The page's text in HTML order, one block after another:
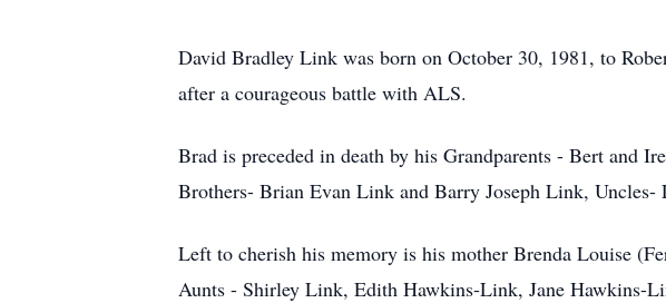
David Bradley Link was born on October 30, 1981, to
after a courageous battle with ALS.
Brad is preceded in death by his Grandparents - Bert and
Brothers- Brian Evan Link and Barry Joseph Link,
Left to cherish his memory is his mother Brenda Louise
Aunts - Shirley Link, Edith Hawkins-Link, Jane Hawkins-